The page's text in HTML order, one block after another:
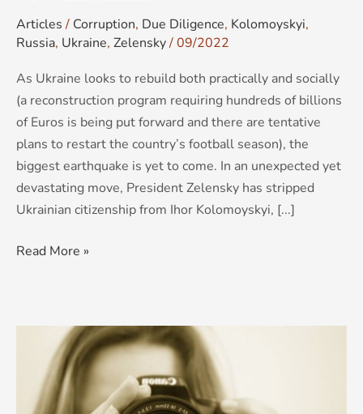
Articles / Corruption, Due Diligence, Kolomoyskyi,
Russia, Ukraine, Zelensky/09/2022
As Ukraine looks to rebuild both practically and socially
(a reconstruction program requiring hundreds of billions
of Euros is being put forward and there are tentative
plans to restart the country’s football season), the
biggest earthquake is yet to come. In an unexpected yet
devastating move, President Zelensky has stripped
Ukrainian citizenship from Ihor Kolomoyskyi, [...]
Read More »
Question
Trust